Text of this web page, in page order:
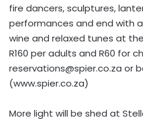
fire dancers, sculptures,
performances and end with
wine and relaxed tunes at
R160 per adults and R60 for
reservations@spier.co.za or
(www.spier.co.za)
More light will be shed at